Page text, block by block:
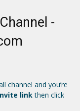
-
channel and you’re
linkthen click